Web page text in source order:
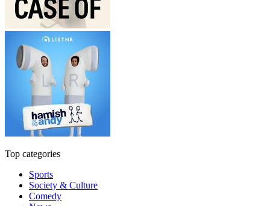
Top categories
Sports
Society & Culture
Comedy